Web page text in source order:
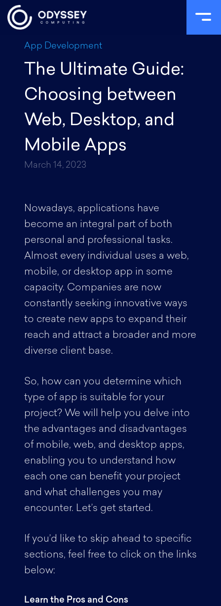
content
App Development
The Ultimate Guide:
Choosing between
Web, Desktop, and
Mobile Apps
March 14, 2023
Nowadays, applications have
become an integral part of both
personal and professional tasks.
Almost every individual uses a web,
mobile, or desktop app in some
capacity. Companies are now
constantly seeking innovative ways
to create new apps to expand their
reach and attract a broader and more
diverse client base.
So, how can you determine which
type of app is suitable for your
project? We will help you delve into
the advantages and disadvantages
of mobile, web, and desktop apps,
enabling you to understand how
each one can benefit your project
and what challenges you may
encounter. Let’s get started.
If you’d like to skip ahead to specific
sections, feel free to click on the links
below:
Learn the Pros and Cons